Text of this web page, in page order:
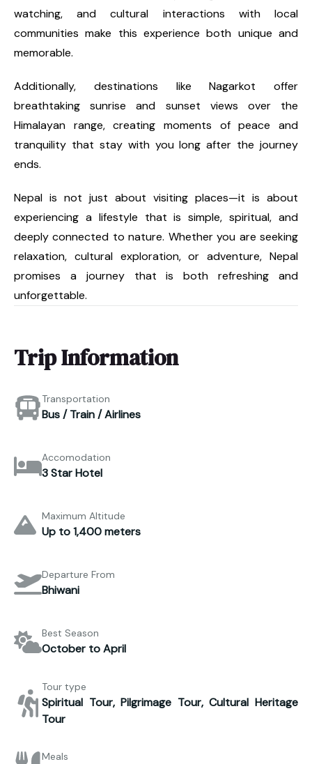
watching, and cultural interactions with local
communities make this experience both unique and
memorable.
Additionally, destinations like Nagarkot offer
breathtaking sunrise and sunset views over the
Himalayan range, creating moments of peace and
tranquility that stay with you long after the journey
ends.
Nepal is not just about visiting places—it is about
experiencing a lifestyle that is simple, spiritual, and
deeply connected to nature. Whether you are seeking
relaxation, cultural exploration, or adventure, Nepal
promises a journey that is both refreshing and
unforgettable.
Trip Information
Transportation
Bus / Train / Airlines
Accomodation
3 Star Hotel
Maximum Altitude
Up to 1,400 meters
Departure From
Bhiwani
Best Season
October to April
Tour type
Spiritual Tour, Pilgrimage Tour, Cultural Heritage
Tour
Meals